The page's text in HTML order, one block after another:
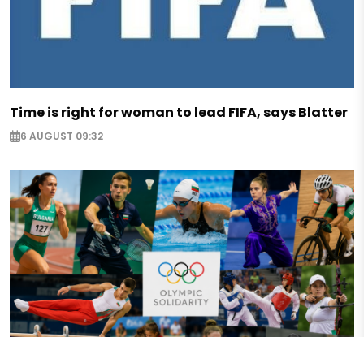
Time is right for woman to lead FIFA, says Blatter
6 AUGUST 09:32